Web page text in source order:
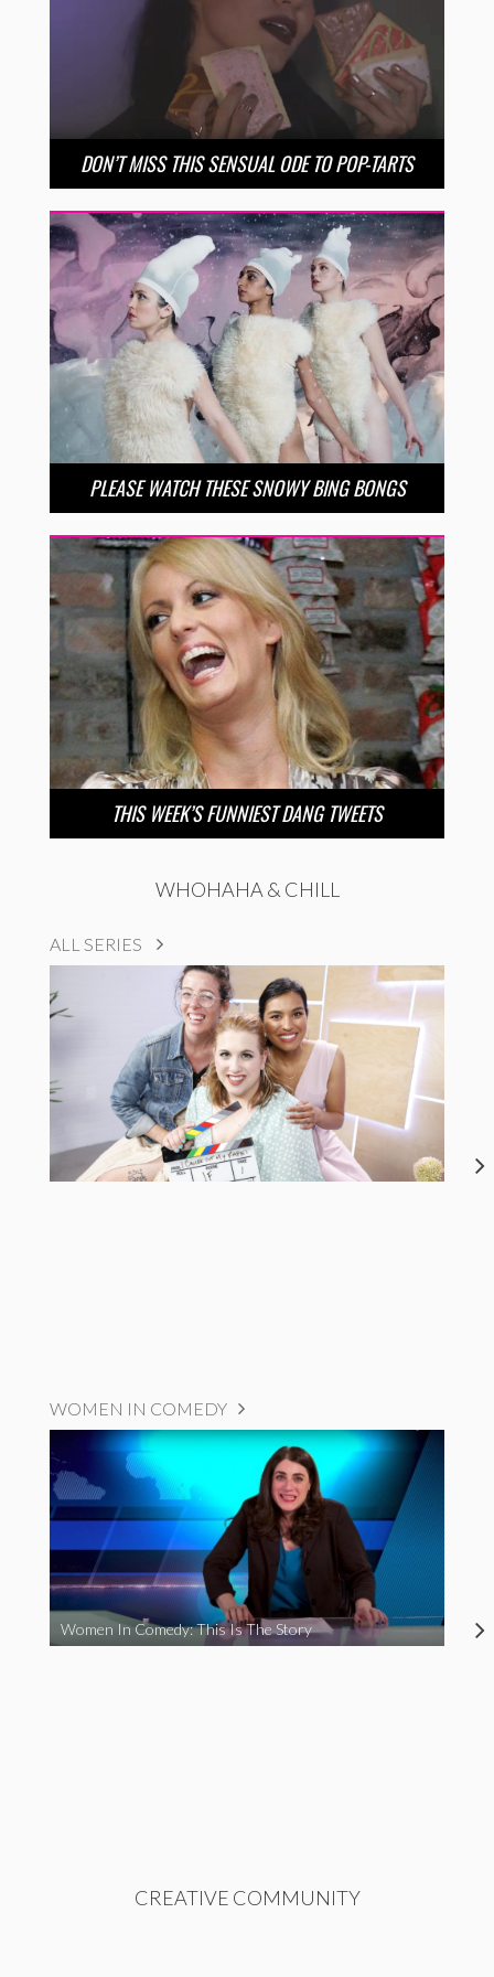
DON’T MISS THIS SENSUAL ODE TO POP-TARTS
PLEASE WATCH THESE SNOWY BING BONGS
THIS WEEK’S FUNNIEST DANG TWEETS
WHOHAHA & CHILL
ALL SERIES
WOMEN IN COMEDY
Women In Comedy: This Is The Story
CREATIVE COMMUNITY